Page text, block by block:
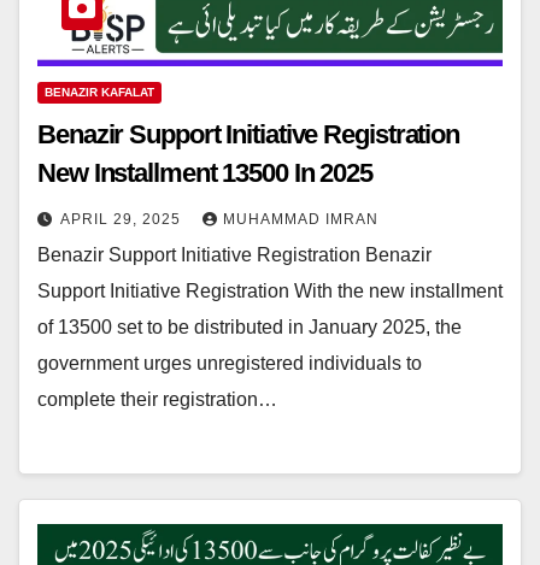
BENAZIR KAFALAT
Benazir Support Initiative Registration
New Installment 13500 In 2025
APRIL 29, 2025 MUHAMMAD IMRAN
Benazir Support Initiative Registration Benazir
Support Initiative Registration With the new installment
of 13500 set to be distributed in January 2025, the
government urges unregistered individuals to
complete their registration…